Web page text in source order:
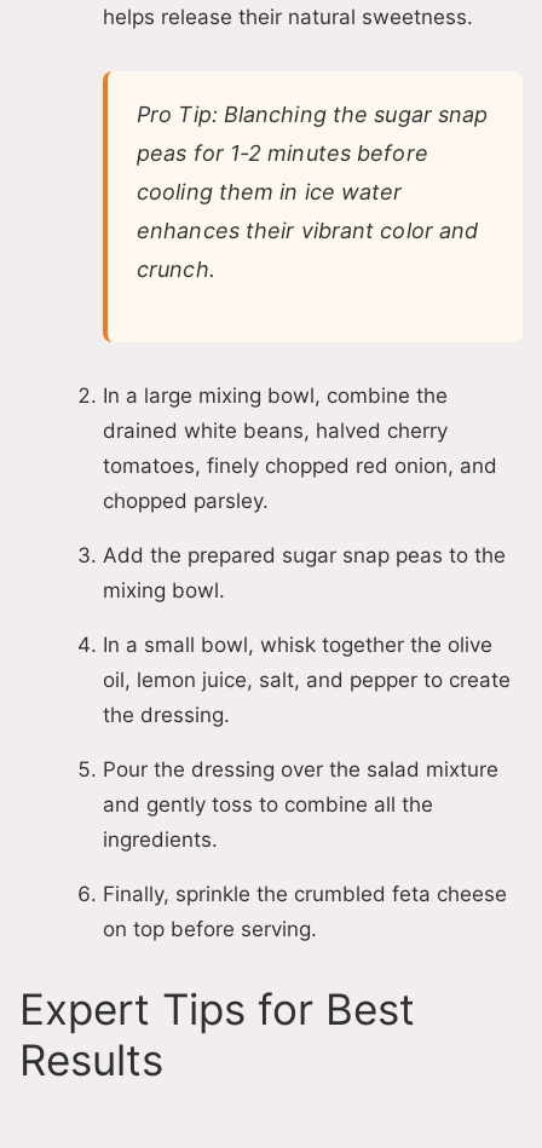
helps release their natural sweetness.
Pro Tip: Blanching the sugar snap
peas for 1-2 minutes before
cooling them in ice water
enhances their vibrant color and
crunch.
In a large mixing bowl, combine the
drained white beans, halved cherry
tomatoes, finely chopped red onion, and
chopped parsley.
Add the prepared sugar snap peas to the
mixing bowl.
In a small bowl, whisk together the olive
oil, lemon juice, salt, and pepper to create
the dressing.
Pour the dressing over the salad mixture
and gently toss to combine all the
ingredients.
Finally, sprinkle the crumbled feta cheese
on top before serving.
Expert Tips for Best
Results